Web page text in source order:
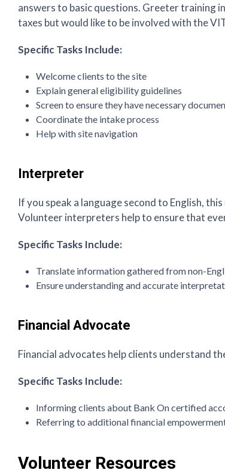
answers to basic questions. Greeter training
taxes but would like to be involved with the
Specific Tasks Include:
Welcome clients to the site
Explain general eligibility guidelines
Screen to ensure they have necessary
Coordinate the intake process
Help with site navigation
Interpreter
If you speak a language second to English,
Volunteer interpreters help to ensure that
Specific Tasks Include:
Translate information gathered from non-
Ensure understanding and accurate
Financial Advocate
Financial advocates help clients understand
Specific Tasks Include:
Informing clients about Bank On certified
Referring to additional financial
Volunteer Resources